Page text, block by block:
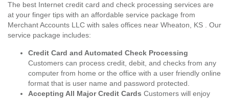
The best Internet credit card and check processing services are
at your finger tips with an affordable service package from
Merchant Accounts LLC with sales offices near Wheaton, KS . Our
service package includes:
Credit Card and Automated Check Processing
Customers can process credit, debit, and checks from any
computer from home or the office with a user friendly online
format that is user name and password protected.
Accepting All Major Credit Cards Customers will enjoy